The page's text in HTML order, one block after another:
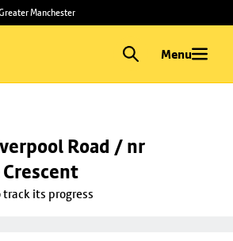
Manchester
Menu
Road / nr
its progress